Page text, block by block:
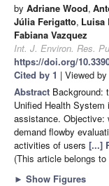
by Adriane Wood,
Júlia Ferigatto, Luisa
Fabiana Vazquez
Int. J. Environ. Res.
https://doi.org/
Cited by 1 | Viewed
Abstract Background:
Unified Health
assistance. Objective:
demand flowby
activities of users [...]
(This article belongs
► Show Figures